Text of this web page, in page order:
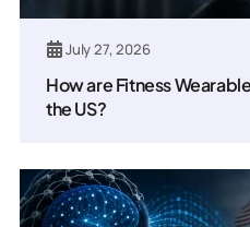
July 27, 2026
How are Fitness
the US?